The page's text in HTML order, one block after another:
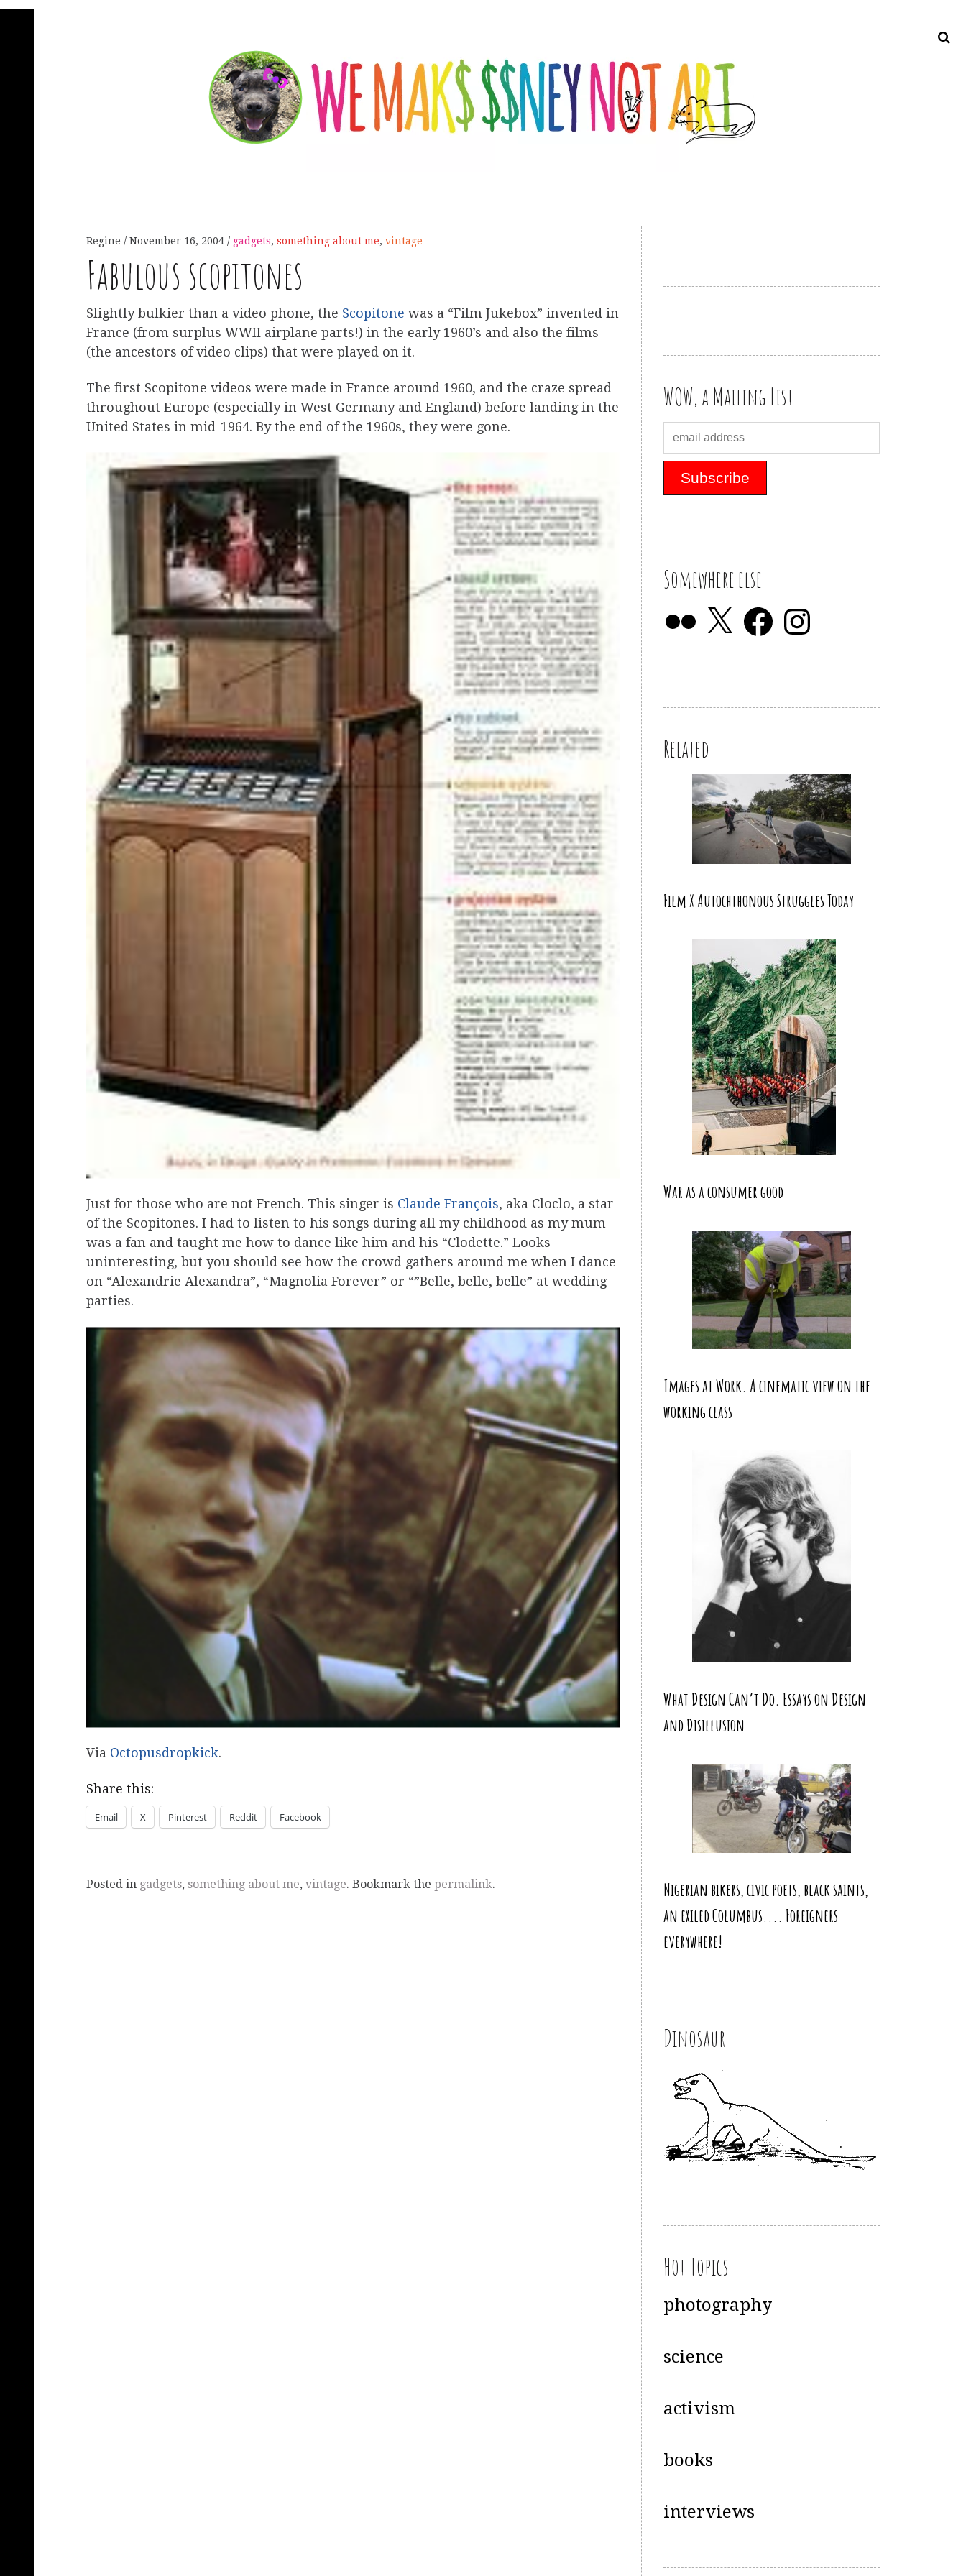
Regine November 16, 2004 gadgets, something about me, vintage
Fabulous scopitones
Slightly bulkier than a video phone, the Scopitone was a “Film Jukebox” invented in
France (from surplus WWII airplane parts!) in the early 1960’s and also the films
(the ancestors of video clips) that were played on it.
The first Scopitone videos were made in France around 1960, and the craze spread
throughout Europe (especially in West Germany and England) before landing in the
United States in mid-1964. By the end of the 1960s, they were gone.
Just for those who are not French. This singer is Claude François, aka Cloclo, a star
of the Scopitones. I had to listen to his songs during all my childhood as my mum
was a fan and taught me how to dance like him and his “Clodette.” Looks
uninteresting, but you should see how the crowd gathers around me when I dance
on “Alexandrie Alexandra”, “Magnolia Forever” or “”Belle, belle, belle” at wedding
parties.
Via Octopusdropkick.
Share this:
Email X Pinterest Reddit Facebook
Posted in gadgets, something about me, vintage. Bookmark the permalink.
WOW, a Mailing List
Somewhere else
Related
Film X Autochthonous Struggles Today
War as a consumer good
Images at Work. A cinematic view on the
working class
What Design Can’t Do. Essays on Design
and Disillusion
Nigerian bikers, civic poets, black saints,
an exiled Columbus.... Foreigners
everywhere!
Dinosaur
Hot Topics
photography
science
activism
books
interviews